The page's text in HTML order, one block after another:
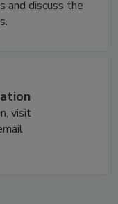
and discuss the
visit